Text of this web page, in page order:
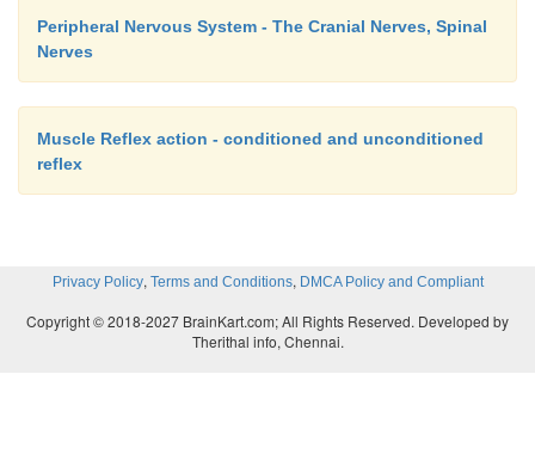
Peripheral Nervous System - The Cranial Nerves, Spinal
Nerves
Muscle Reflex action - conditioned and unconditioned
reflex
Privacy Policy, Terms and Conditions, DMCA Policy and Compliant
Copyright © 2018-2027 BrainKart.com; All Rights Reserved. Developed by
Therithal info, Chennai.